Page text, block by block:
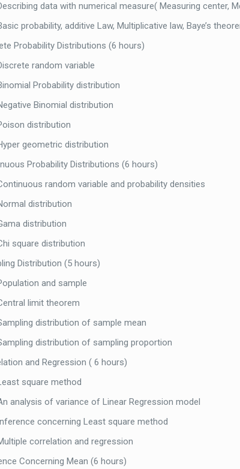
data with numerical measure( Measuring center,
probability, additive Law, Multiplicative law, Baye’s
Probability Distributions (6 hours)
random variable
Probability distribution
Binomial distribution
distribution
geometric distribution
Probability Distributions (6 hours)
random variable and probability densities
distribution
distribution
square distribution
Distribution (5 hours)
and sample
limit theorem
distribution of sample mean
distribution of sampling proportion
and Regression ( 6 hours)
square method
analysis of variance of Linear Regression model
concerning Least square method
correlation and regression
Concerning Mean (6 hours)